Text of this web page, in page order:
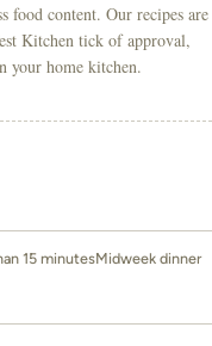
food content. Our recipes are
Kitchen tick of approval,
your home kitchen.
15 minutesMidweek dinner